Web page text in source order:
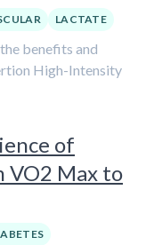
LACTATE
benefits and
High-Intensity
of
VO2 Max to